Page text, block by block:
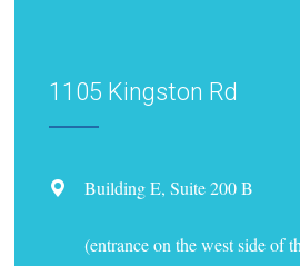
1105 Kingston Rd
Building E, Suite 200 B
(entrance on the west side of